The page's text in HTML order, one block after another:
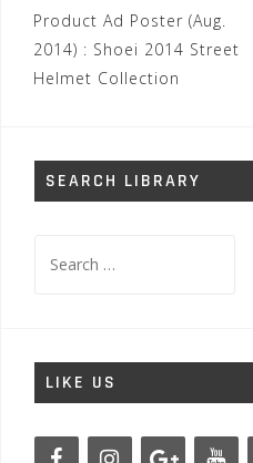
Post
navigation
Product Ad Poster (Aug.
2014) : Shoei 2014 Street
Helmet Collection
SEARCH LIBRARY
for:
LIKE US